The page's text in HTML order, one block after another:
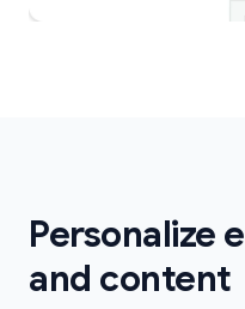
Personalize
and content